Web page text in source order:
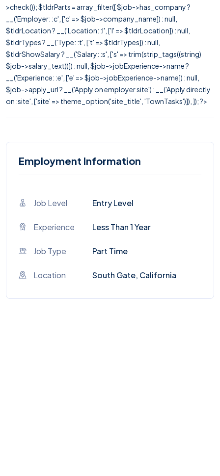
>check()); $tldrParts = array_filter([ $job->has_company ?
__('Employer: :c', ['c' => $job->company_name]) : null,
$tldrLocation ? __('Location: :l', ['l' => $tldrLocation]) : null,
$tldrTypes ? __('Type: :t', ['t' => $tldrTypes]) : null,
$tldrShowSalary ? __('Salary: :s', ['s' => trim(strip_tags((string)
$job->salary_text))]) : null, $job->jobExperience->name ?
__('Experience: :e', ['e' => $job->jobExperience->name]) : null,
$job->apply_url ? __('Apply on employer site') : __('Apply directly
on :site', ['site' => theme_option('site_title', 'TownTasks')]), ]); ?>
Employment Information
Job Level Entry Level
Experience Less Than 1 Year
Job Type Part Time
Location South Gate, California